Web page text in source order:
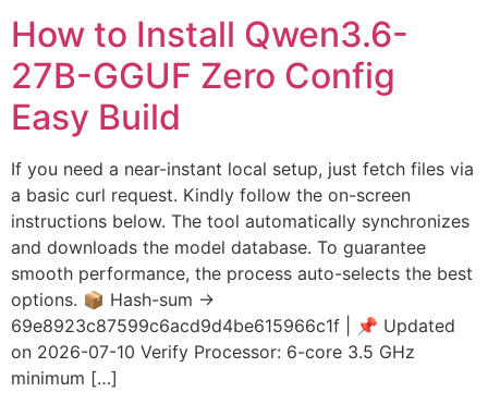
How to Install Qwen3.6-
27B-GGUF Zero Config
Easy Build
If you need a near-instant local setup, just fetch files via
a basic curl request. Kindly follow the on-screen
instructions below. The tool automatically synchronizes
and downloads the model database. To guarantee
smooth performance, the process auto-selects the best
options. 📦 Hash-sum →
69e8923c87599c6acd9d4be615966c1f | 📌 Updated
on 2026-07-10 Verify Processor: 6-core 3.5 GHz
minimum […]